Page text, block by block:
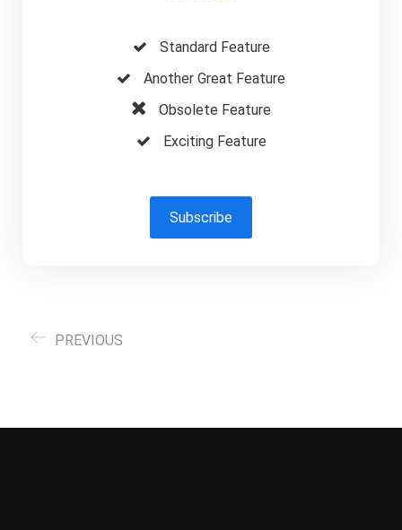
Standard Feature
Another Great Feature
Obsolete Feature
Exciting Feature
Subscribe
PREVIOUS